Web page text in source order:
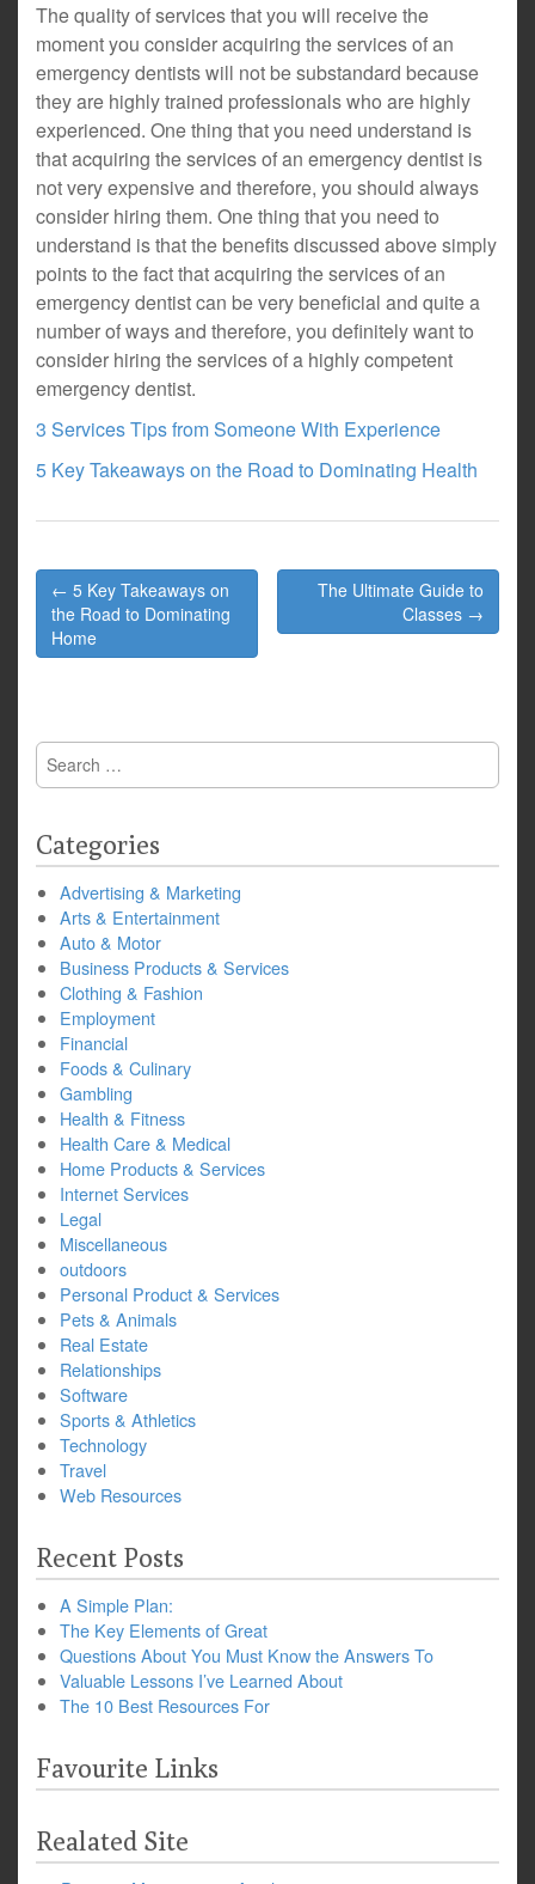
The quality of services that you will receive the
moment you consider acquiring the services of an
emergency dentists will not be substandard because
they are highly trained professionals who are highly
experienced. One thing that you need understand is
that acquiring the services of an emergency dentist is
not very expensive and therefore, you should always
consider hiring them. One thing that you need to
understand is that the benefits discussed above simply
points to the fact that acquiring the services of an
emergency dentist can be very beneficial and quite a
number of ways and therefore, you definitely want to
consider hiring the services of a highly competent
emergency dentist.
3 Services Tips from Someone With Experience
5 Key Takeaways on the Road to Dominating Health
Post
navigation
← 5 Key Takeaways on
the Road to Dominating
Home
The Ultimate Guide to
Classes →
Search
for:
Categories
Advertising & Marketing
Arts & Entertainment
Auto & Motor
Business Products & Services
Clothing & Fashion
Employment
Financial
Foods & Culinary
Gambling
Health & Fitness
Health Care & Medical
Home Products & Services
Internet Services
Legal
Miscellaneous
outdoors
Personal Product & Services
Pets & Animals
Real Estate
Relationships
Software
Sports & Athletics
Technology
Travel
Web Resources
Recent Posts
A Simple Plan:
The Key Elements of Great
Questions About You Must Know the Answers To
Valuable Lessons I’ve Learned About
The 10 Best Resources For
Favourite Links
Realated Site